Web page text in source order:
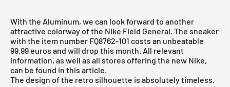
With the Aluminum, we can look forward to another
attractive colorway of the Nike Field General. The sneaker
with the item number FQ8762-101 costs an unbeatable
99.99 euros and will drop this month. All relevant
information, as well as all stores offering the new Nike,
can be found in this article.
The design of the retro silhouette is absolutely timeless.